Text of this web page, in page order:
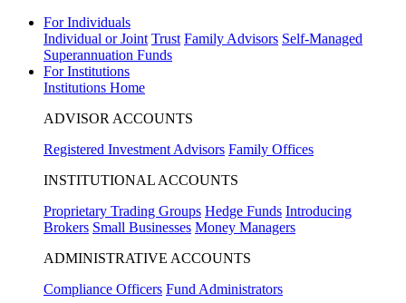
For Individuals
Individual or Joint Trust Family Advisors Self-Managed
Superannuation Funds
For Institutions
Institutions Home
ADVISOR ACCOUNTS
Registered Investment Advisors Family Offices
INSTITUTIONAL ACCOUNTS
Proprietary Trading Groups Hedge Funds Introducing
Brokers Small Businesses Money Managers
ADMINISTRATIVE ACCOUNTS
Compliance Officers Fund Administrators